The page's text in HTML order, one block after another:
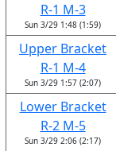
R-1 M-3
Sun 3/29 1:48 (1:59)
Upper Bracket
R-1 M-4
Sun 3/29 1:57 (2:07)
Lower Bracket
R-2 M-5
Sun 3/29 2:06 (2:17)